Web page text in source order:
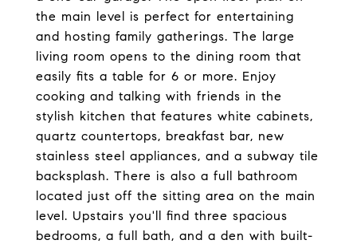
the main level is perfect for entertaining
and hosting family gatherings. The large
living room opens to the dining room that
easily fits a table for 6 or more. Enjoy
cooking and talking with friends in the
stylish kitchen that features white cabinets,
quartz countertops, breakfast bar, new
stainless steel appliances, and a subway tile
backsplash. There is also a full bathroom
located just off the sitting area on the main
level. Upstairs you'll find three spacious
bedrooms, a full bath, and a den with built-